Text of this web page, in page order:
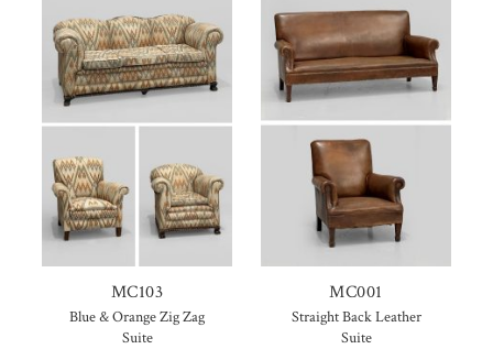
MC103
Blue & Orange Zig Zag
Suite
MC001
Straight Back Leather
Suite